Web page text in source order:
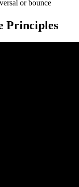
or bounce
Principles